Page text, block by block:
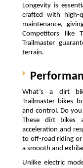
Longevity is
crafted with high-
maintenance,
Competitors like
Trailmaster
terrain.
What’s a dirt
Trailmaster bikes
and control. Do
These dirt bikes
acceleration and
to off-road riding or
a smooth and
Unlike electric